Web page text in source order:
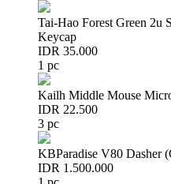
Tai-Hao Forest Green 2u
Keycap
IDR 35.000
1 pc
Kailh Middle Mouse
IDR 22.500
3 pc
KBParadise V80 Dasher
IDR 1.500.000